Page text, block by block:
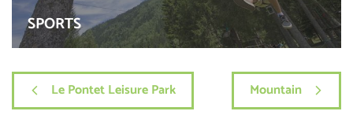
SPORTS
Le Pontet Leisure Park Mountain